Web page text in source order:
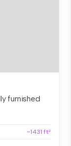
furnished
~1431 ft²